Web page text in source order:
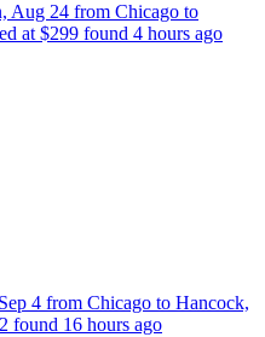
Aug 24 from Chicago to
at $299 found 4 hours ago
4 from Chicago to Hancock,
found 16 hours ago